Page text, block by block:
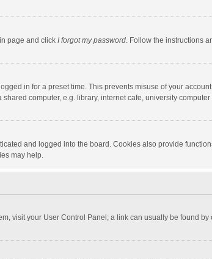
page and click I forgot my password. Follow the instructions
in for a preset time. This prevents misuse of your
computer, e.g. library, internet cafe, university
and logged into the board. Cookies also provide
may help.
visit your User Control Panel; a link can usually be found